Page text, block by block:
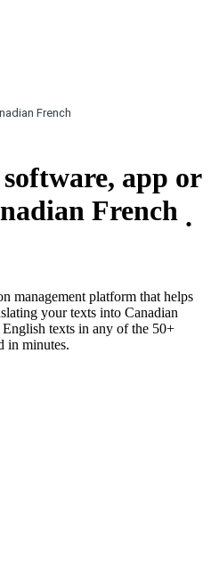
French
app or
French .
management platform that helps
your texts into Canadian
texts in any of the 50+
in minutes.